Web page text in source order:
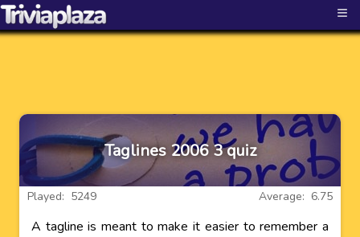
≡
Taglines 2006 3 quiz
Average: 6.75
Played: 5249
A tagline is meant to make it easier to remember a